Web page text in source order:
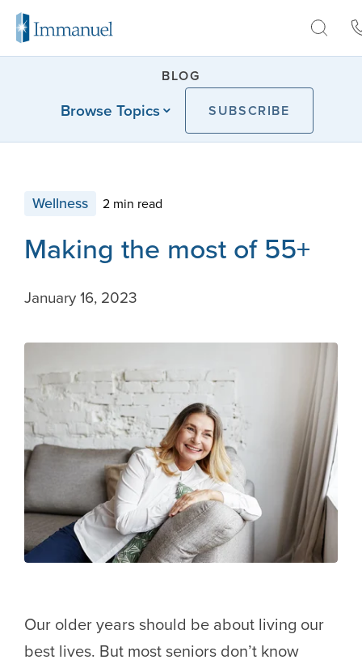
BLOG
Browse Topics SUBSCRIBE
Wellness 2 min read
Making the most of 55+
January 16, 2023
Our older years should be about living our
best lives. But most seniors don’t know